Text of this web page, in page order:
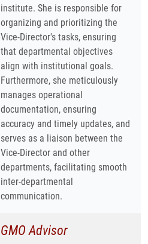
institute. She is responsible for
organizing and prioritizing the
Vice-Director's tasks, ensuring
that departmental objectives
align with institutional goals.
Furthermore, she meticulously
manages operational
documentation, ensuring
accuracy and timely updates, and
serves as a liaison between the
Vice-Director and other
departments, facilitating smooth
inter-departmental
communication.
GMO Advisor